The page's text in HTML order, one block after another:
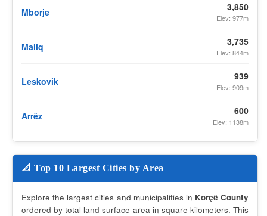
Mborje 3,850
Elev: 977m
Maliq 3,735
Elev: 844m
Leskovik 939
Elev: 909m
Arrëz 600
Elev: 1138m
📐 Top 10 Largest Cities by Area
Explore the largest cities and municipalities in Korçë County
ordered by total land surface area in square kilometers. This